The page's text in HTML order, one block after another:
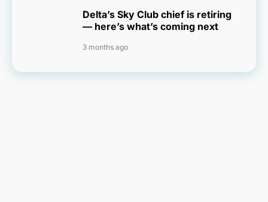
Delta’s Sky Club chief is retiring
— here’s what’s coming next
3 months ago